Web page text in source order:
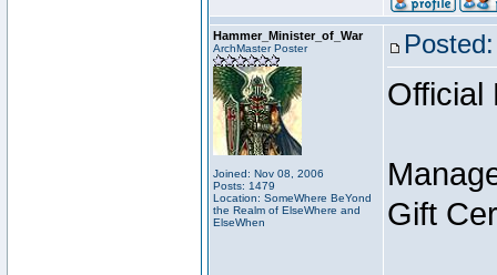
Hammer_Minister_of_War
ArchMaster Poster
Joined: Nov 08, 2006
Posts: 1479
Location: SomeWhere BeYond
the Realm of ElseWhere and
ElseWhen
Official
Gift